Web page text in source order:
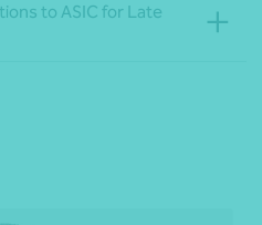
to ASIC for Late